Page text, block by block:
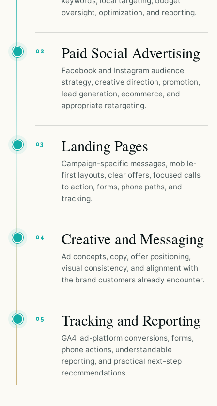
oversight, optimization, and reporting.
02 Paid Social Advertising
Facebook and Instagram audience
strategy, creative direction, promotion,
lead generation, ecommerce, and
appropriate retargeting.
03 Landing Pages
Campaign-specific messages, mobile-
first layouts, clear offers, focused calls
to action, forms, phone paths, and
tracking.
04 Creative and Messaging
Ad concepts, copy, offer positioning,
visual consistency, and alignment with
the brand customers already encounter.
05 Tracking and Reporting
GA4, ad-platform conversions, forms,
phone actions, understandable
reporting, and practical next-step
recommendations.